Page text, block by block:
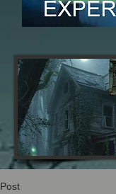
Post